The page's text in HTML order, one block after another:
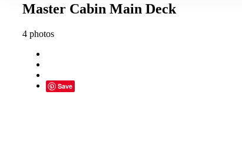
Master Cabin Main Deck
4 photos
Save